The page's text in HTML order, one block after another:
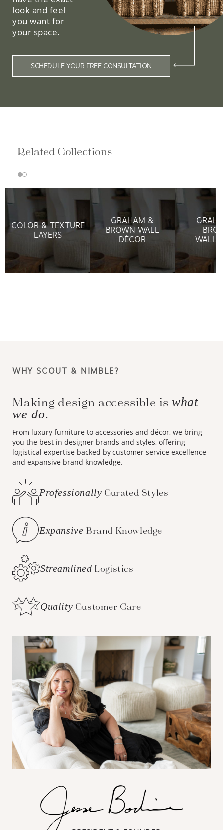
look and feel
you want for
your space.
SCHEDULE YOUR FREE CONSULTATION
Related Collections
COLOR & TEXTURE
LAYERS
GRAHAM &
BROWN WALL
DÉCOR
WHY SCOUT & NIMBLE?
Making design accessible iswhat
we do.
From luxury furniture to accessories and décor, we bring
you the best in designer brands and styles, offering
logistical expertise backed by customer service excellence
and expansive brand knowledge.
Professionally Curated Styles
Expansive Brand Knowledge
Streamlined Logistics
Quality Customer Care